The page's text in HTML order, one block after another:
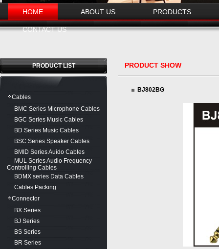
HOME ABOUT US PRODUCTS
CONTACT US
PRODUCT LIST
Cables
BMC Series Microphone Cables
BGC Series Music Cables
BD Series Music Cables
BSC Series Speaker Cables
BMID Series Auido Cables
MUL Series Audio Frequency
Controlling Cables
BDMX series Data Cables
Cables Packing
Connector
BX Series
BJ Series
BS Series
BR Series
PRODUCT SHOW
BJ802BG